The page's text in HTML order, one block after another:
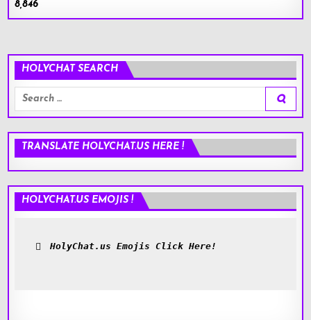
8,846
HOLYCHAT SEARCH
Search
for:
TRANSLATE HOLYCHAT.US HERE !
HOLYCHAT.US EMOJIS !
HolyChat.us Emojis Click Here!